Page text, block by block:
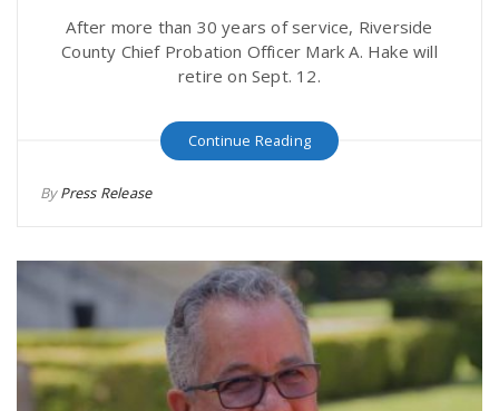
After more than 30 years of service, Riverside
County Chief Probation Officer Mark A. Hake will
retire on Sept. 12.
Continue Reading
ByPress Release